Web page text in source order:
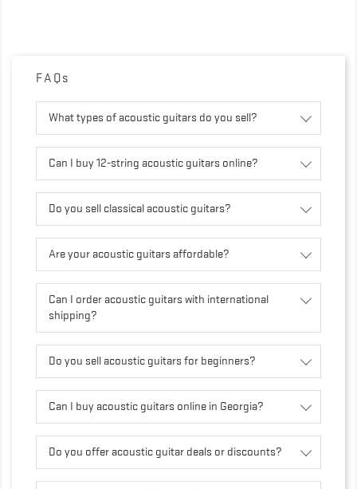
FAQs
What types of acoustic guitars do you sell?
Can I buy 12-string acoustic guitars online?
Do you sell classical acoustic guitars?
Are your acoustic guitars affordable?
Can I order acoustic guitars with international
shipping?
Do you sell acoustic guitars for beginners?
Can I buy acoustic guitars online in Georgia?
Do you offer acoustic guitar deals or discounts?